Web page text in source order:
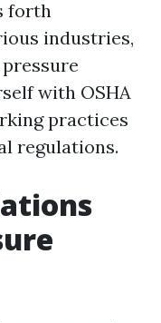
forth
industries,
with OSHA
practices
regulations.